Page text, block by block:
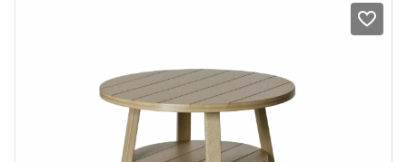
options
may
be